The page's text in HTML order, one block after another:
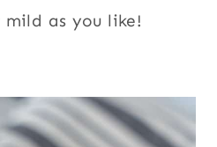
as you like!